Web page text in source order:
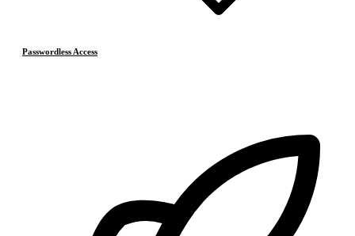
Passwordless Access